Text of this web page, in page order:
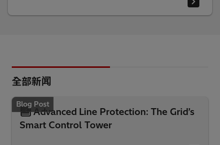
全部新闻
Blog Post
Advanced Line Protection: The Grid’s
Smart Control Tower